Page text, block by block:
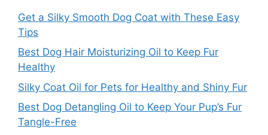
Get a Silky Smooth Dog Coat with These Easy
Tips
Best Dog Hair Moisturizing Oil to Keep Fur
Healthy
Silky Coat Oil for Pets for Healthy and Shiny Fur
Best Dog Detangling Oil to Keep Your Pup’s Fur
Tangle-Free